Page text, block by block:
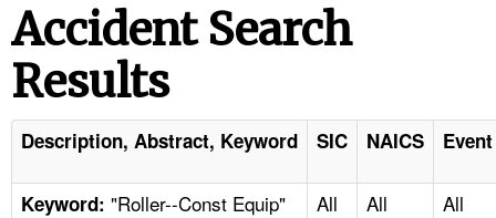
STANDARDS
ENFORCEMENT
TOPICS
Accident Search
Results
Description, Abstract, Keyword SIC NAICS
Keyword: "Roller--Const Equip" All All All